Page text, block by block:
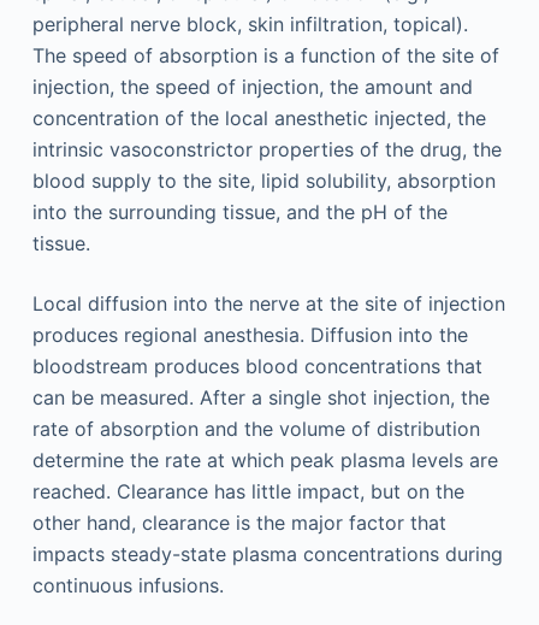
peripheral nerve block, skin infiltration, topical).
The speed of absorption is a function of the site of
injection, the speed of injection, the amount and
concentration of the local anesthetic injected, the
intrinsic vasoconstrictor properties of the drug, the
blood supply to the site, lipid solubility, absorption
into the surrounding tissue, and the pH of the
tissue.
Local diffusion into the nerve at the site of injection
produces regional anesthesia. Diffusion into the
bloodstream produces blood concentrations that
can be measured. After a single shot injection, the
rate of absorption and the volume of distribution
determine the rate at which peak plasma levels are
reached. Clearance has little impact, but on the
other hand, clearance is the major factor that
impacts steady-state plasma concentrations during
continuous infusions.